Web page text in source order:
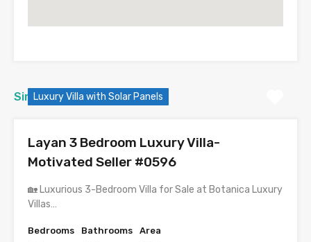
Similar Properties
Luxury Villa with Solar Panels
Layan 3 Bedroom Luxury Villa-
Motivated Seller #0596
🏡 Luxurious 3-Bedroom Villa for Sale at Botanica Luxury
Villas…
Bedrooms
Bathrooms
Area